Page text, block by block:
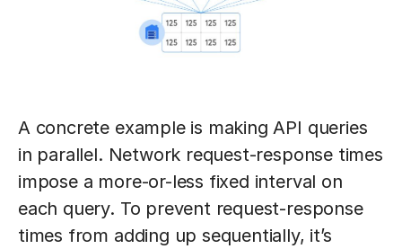
A concrete example is making API queries
in parallel. Network request-response times
impose a more-or-less fixed interval on
each query. To prevent request-response
times from adding up sequentially, it’s